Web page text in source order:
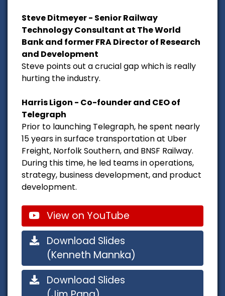
Steve Ditmeyer - Senior Railway
Technology Consultant at The World
Bank and former FRA Director of Research
and Development
Steve points out a crucial gap which is really
hurting the industry.
Harris Ligon - Co-founder and CEO of
Telegraph
Prior to launching Telegraph, he spent nearly
15 years in surface transportation at Uber
Freight, Norfolk Southern, and BNSF Railway.
During this time, he led teams in operations,
strategy, business development, and product
development.
View on YouTube
Download Slides
(Kenneth Mannka)
Download Slides